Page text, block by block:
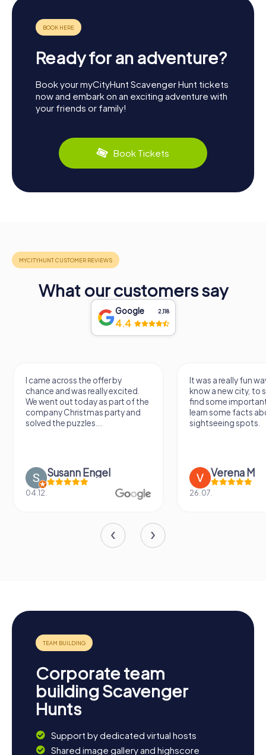
Ready for an adventure?
Book your myCityHunt Scavenger Hunt tickets
now and embark on an exciting adventure with
your friends or family!
Book Tickets
What our customers say
Google 2,118
4.4
I came across the offer by
chance and was really excited.
We went out today as part of the
company Christmas party and
solved the puzzles....
Susann Engel
04.12.
It was a really fun
know a new city, to
find some
learn some facts
sightseeing spots.
Verena M
26.07.
Corporate team
building Scavenger
Hunts
Support by dedicated virtual hosts
Shared image gallery and highscore